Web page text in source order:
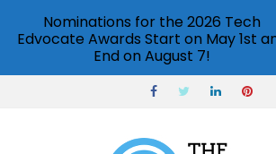
Nominations for the 2026 Tech
Edvocate Awards Start on May 1st
End on August 7!